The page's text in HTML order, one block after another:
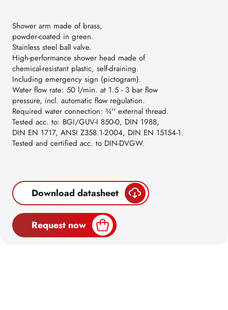
Shower arm made of brass,
powder-coated in green.
Stainless steel ball valve.
High-performance shower head made of
chemical-resistant plastic, self-draining.
Including emergency sign (pictogram).
Water flow rate: 50 l/min. at 1.5 - 3 bar flow
pressure, incl. automatic flow regulation.
Required water connection: ¾'' external thread.
Tested acc. to: BGI/GUV-I 850-0, DIN 1988,
DIN EN 1717, ANSI Z358.1-2004, DIN EN 15154-1.
Tested and certified acc. to DIN-DVGW.
Download datasheet
Request now